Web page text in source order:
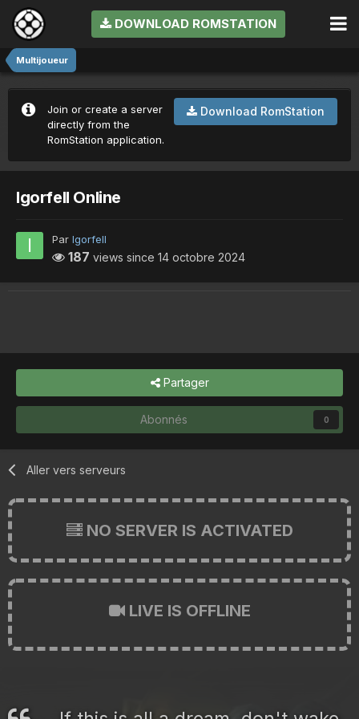
DOWNLOAD ROMSTATION
Multijoueur
Download RomStation
Join or create a server
directly from the
RomStation application.
Igorfell Online
Par Igorfell
187 views since 14 octobre 2024
Partager
Abonnés 0
Aller vers serveurs
NO SERVER IS ACTIVATED
LIVE IS OFFLINE